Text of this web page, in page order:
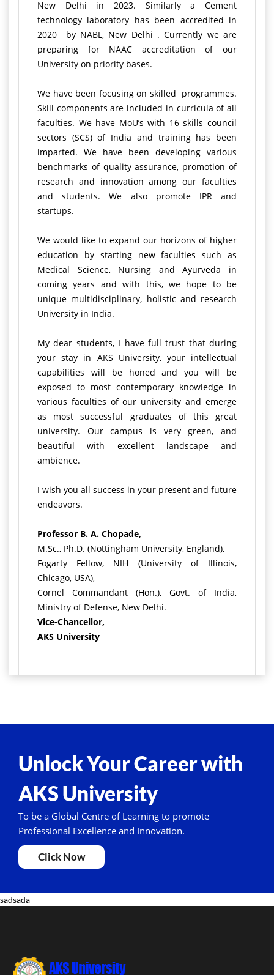
New Delhi in 2023. Similarly a Cement
technology laboratory has been accredited in
2020 by NABL, New Delhi . Currently we are
preparing for NAAC accreditation of our
University on priority bases.
We have been focusing on skilled programmes.
Skill components are included in curricula of all
faculties. We have MoU’s with 16 skills council
sectors (SCS) of India and training has been
imparted. We have been developing various
benchmarks of quality assurance, promotion of
research and innovation among our faculties
and students. We also promote IPR and
startups.
We would like to expand our horizons of higher
education by starting new faculties such as
Medical Science, Nursing and Ayurveda in
coming years and with this, we hope to be
unique multidisciplinary, holistic and research
University in India.
My dear students, I have full trust that during
your stay in AKS University, your intellectual
capabilities will be honed and you will be
exposed to most contemporary knowledge in
various faculties of our university and emerge
as most successful graduates of this great
university. Our campus is very green, and
beautiful with excellent landscape and
ambience.
I wish you all success in your present and future
endeavors.
Professor B. A. Chopade,
M.Sc., Ph.D. (Nottingham University, England),
Fogarty Fellow, NIH (University of Illinois,
Chicago, USA),
Cornel Commandant (Hon.), Govt. of India,
Ministry of Defense, New Delhi.
Vice-Chancellor,
AKS University
Unlock Your Career with
AKS University
To be a Global Centre of Learning to promote
Professional Excellence and Innovation.
Click Now
sadsada